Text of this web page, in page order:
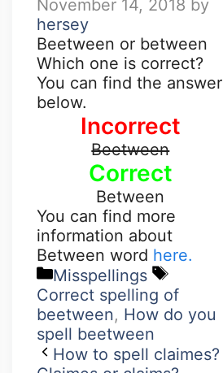
November 14, 2018 by
hersey
Beetween or between
Which one is correct?
You can find the answer
below.
Incorrect
Beetween
Correct
Between
You can find more
information about
Between word here.
Misspellings
Correct spelling of
beetween, How do you
spell beetween
How to spell claimes?